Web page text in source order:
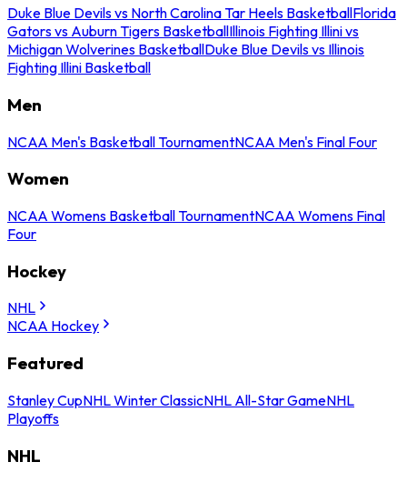
Duke Blue Devils vs North Carolina Tar Heels BasketballFlorida
Gators vs Auburn Tigers BasketballIllinois Fighting Illini vs
Michigan Wolverines BasketballDuke Blue Devils vs Illinois
Fighting Illini Basketball
Men
NCAA Men's Basketball TournamentNCAA Men's Final Four
Women
NCAA Womens Basketball TournamentNCAA Womens Final
Four
Hockey
NHL
NCAA Hockey
Featured
Stanley CupNHL Winter ClassicNHL All-Star GameNHL
Playoffs
NHL